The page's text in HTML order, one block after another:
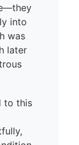
into
was
later
to this